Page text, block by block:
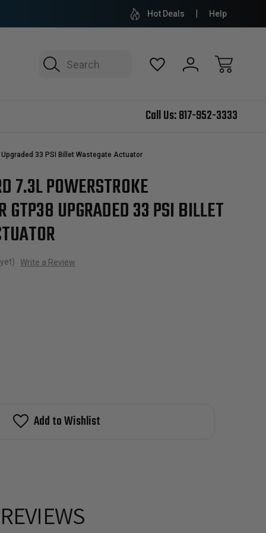
Hot Deals Help
Search
Call Us:817-952-3333
33 PSI Billet Wastegate Actuator
7.3L POWERSTROKE
GTP38 UPGRADED 33 PSI BILLET
Write a Review
Add to Wishlist
REVIEWS